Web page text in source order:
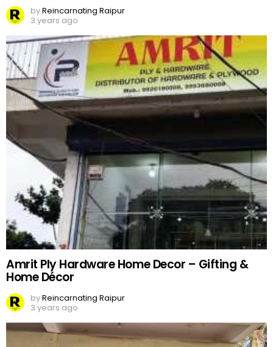
byReincarnating Raipur
3 years ago
Amrit Ply Hardware Home Decor – Gifting &
Home Décor
byReincarnating Raipur
3 years ago